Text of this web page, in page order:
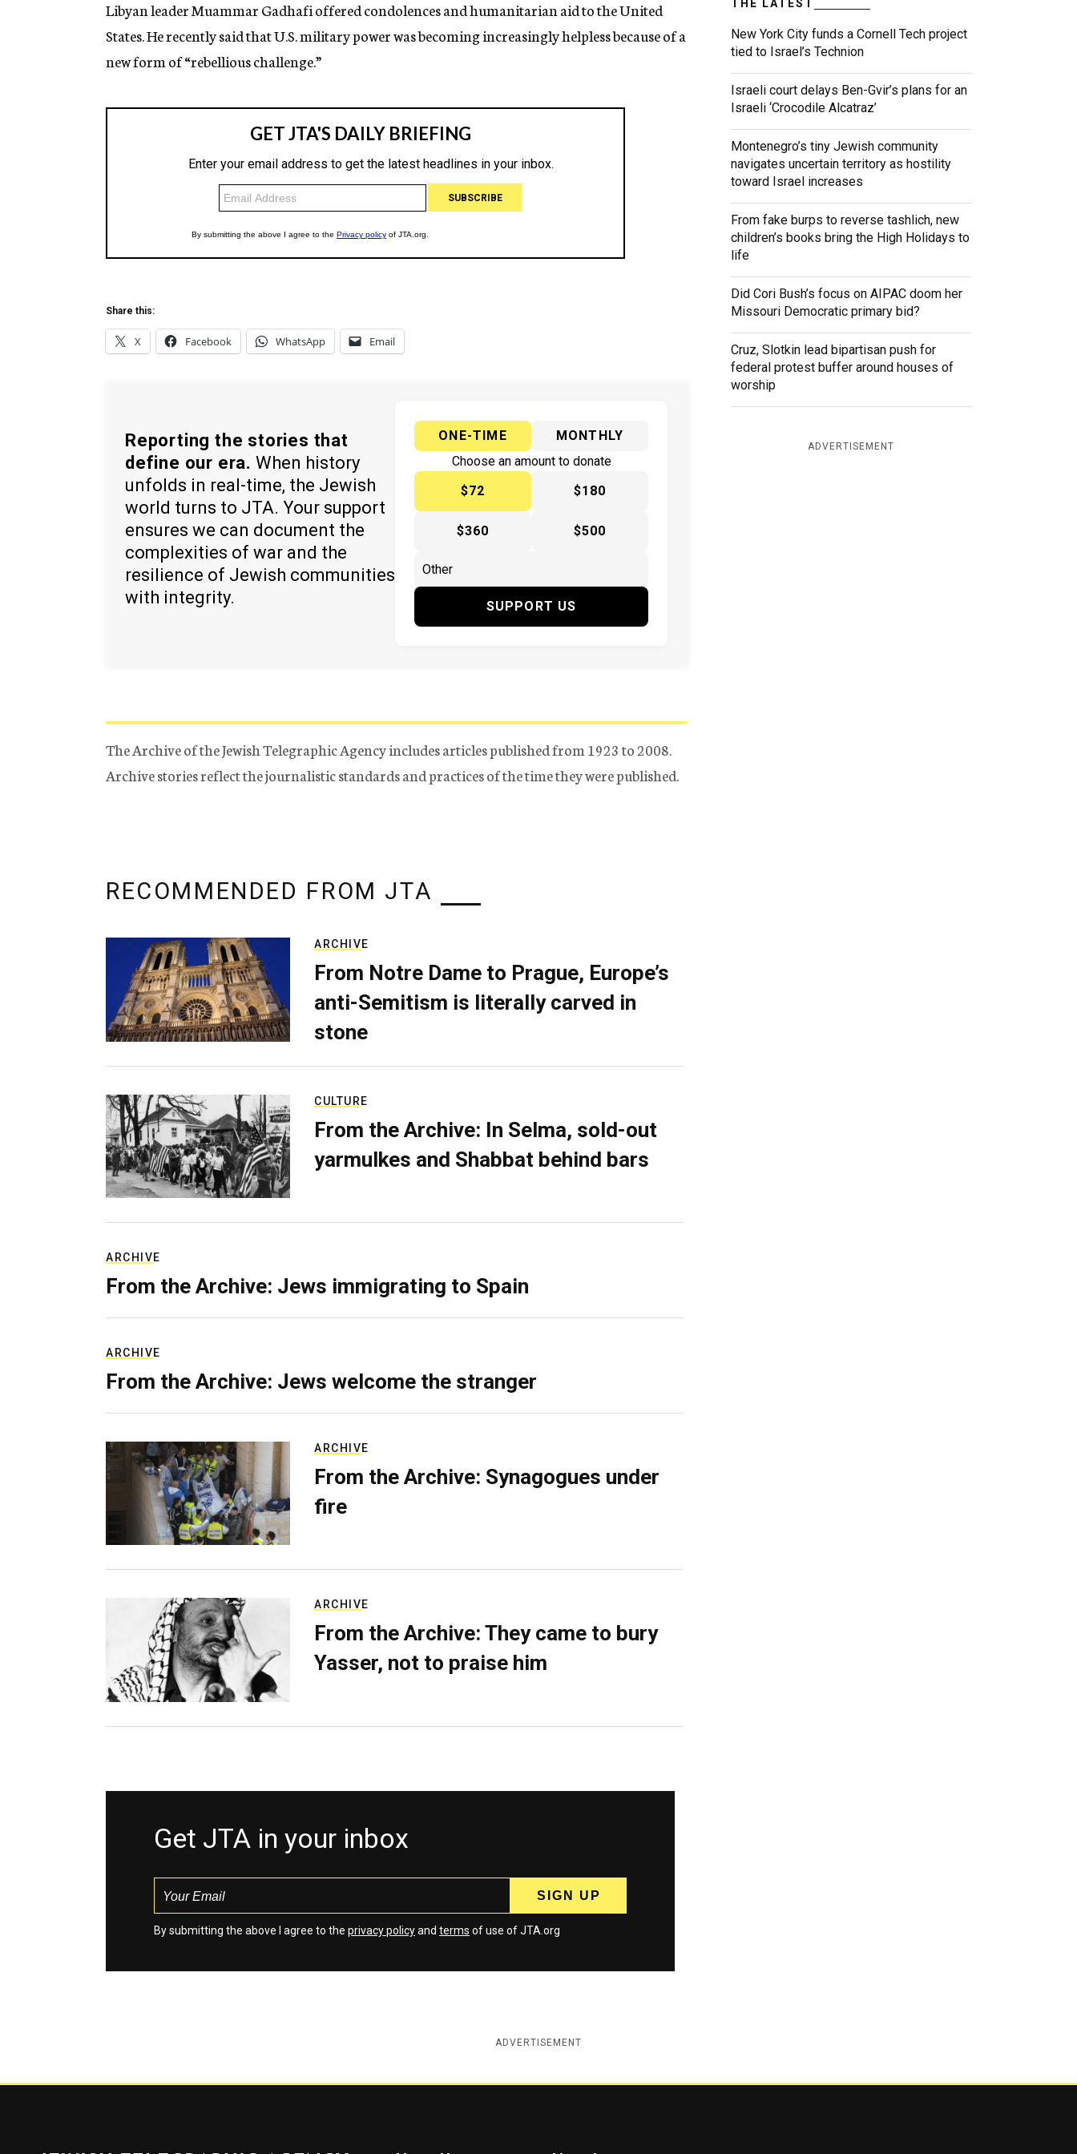
g
n
c
y
Libyan leader Muammar Gadhafi offered condolences and humanitarian aid to the United
States. He recently said that U.S. military power was becoming increasingly helpless because of a
new form of “rebellious challenge.”
Share this:
X Facebook WhatsApp Email
Reporting the stories that
define our era. When history
unfolds in real-time, the Jewish
world turns to JTA. Your support
ensures we can document the
complexities of war and the
resilience of Jewish communities
with integrity.
ONE-TIME
MONTHLY
Choose an amount to donate
$72
$180
$360 $500
SUPPORT US
The Archive of the Jewish Telegraphic Agency includes articles published from 1923 to 2008.
Archive stories reflect the journalistic standards and practices of the time they were published.
THE LATEST
New York City funds a Cornell Tech project
tied to Israel’s Technion
Israeli court delays Ben-Gvir’s plans for an
Israeli ‘Crocodile Alcatraz’
Montenegro’s tiny Jewish community
navigates uncertain territory as hostility
toward Israel increases
From fake burps to reverse tashlich, new
children’s books bring the High Holidays to
life
Did Cori Bush’s focus on AIPAC doom her
Missouri Democratic primary bid?
Cruz, Slotkin lead bipartisan push for
federal protest buffer around houses of
worship
ADVERTISEMENT
RECOMMENDED FROM JTA
ARCHIVE
From Notre Dame to Prague, Europe’s
anti-Semitism is literally carved in
stone
CULTURE
From the Archive: In Selma, sold-out
yarmulkes and Shabbat behind bars
ARCHIVE
From the Archive: Jews immigrating to Spain
ARCHIVE
From the Archive: Jews welcome the stranger
ARCHIVE
From the Archive: Synagogues under
fire
ARCHIVE
From the Archive: They came to bury
Yasser, not to praise him
Get JTA in your inbox
By submitting the above I agree to the privacy policyand terms of use of JTA.org
ADVERTISEMENT